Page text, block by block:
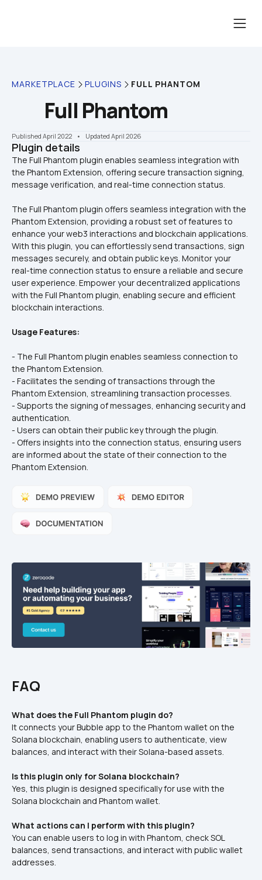
MARKETPLACE PLUGINS FULL PHANTOM
Full Phantom
Published April 2022 •    Updated April 2026
Plugin details
The Full Phantom plugin enables seamless integration with
the Phantom Extension, offering secure transaction signing,
The Full Phantom plugin offers seamless integration with the
Phantom Extension, providing a robust set of features to
enhance your web3 interactions and blockchain applications.
With this plugin, you can effortlessly send transactions, sign
messages securely, and obtain public keys. Monitor your
real-time connection status to ensure a reliable and secure
user experience. Empower your decentralized applications
with the Full Phantom plugin, enabling secure and efficient
blockchain interactions.
Usage Features:
- The Full Phantom plugin enables seamless connection to
the Phantom Extension.
- Facilitates the sending of transactions through the
Phantom Extension, streamlining transaction processes.
- Supports the signing of messages, enhancing security and
authentication.
- Users can obtain their public key through the plugin.
- Offers insights into the connection status, ensuring users
are informed about the state of their connection to the
Phantom Extension.
FAQ
What does the Full Phantom plugin do?
It connects your Bubble app to the Phantom wallet on the
Solana blockchain, enabling users to authenticate, view
balances, and interact with their Solana-based assets.
Is this plugin only for Solana blockchain?
Yes, this plugin is designed specifically for use with the
Solana blockchain and Phantom wallet.
What actions can I perform with this plugin?
You can enable users to log in with Phantom, check SOL
balances, send transactions, and interact with public wallet
addresses.